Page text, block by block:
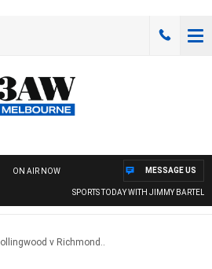
ON AIR NOW
SPORTS TODAY WITH JIMMY BARTEL
MESSAGE US
v Richmond..